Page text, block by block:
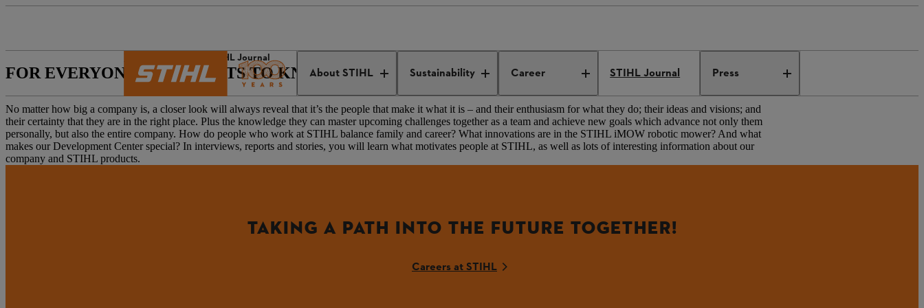
About STIHL Sustainability Career STIHL Journal Press
STIHL Journal
FOR EVERYONE WHO WANTS TO KNOW MORE
No matter how big a company is, a closer look will always reveal that it’s the people that make it what it is – and their enthusiasm for what they do; their ideas and visions; and
their certainty that they are in the right place. Plus the knowledge they can master upcoming challenges together as a team and achieve new goals which advance not only them
personally, but also the entire company. How do people who work at STIHL balance family and career? What innovations are in the STIHL iMOW robotic mower? And what
makes our Development Center special? In interviews, reports and stories, you will learn what motivates people at STIHL, as well as lots of interesting information about our
company and STIHL products.
TAKING A PATH INTO THE FUTURE TOGETHER!
Careers at STIHL